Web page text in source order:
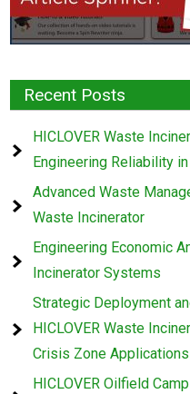
Recent Posts
HICLOVER Waste
Engineering Reliability
Advanced Waste
Waste Incinerator
Engineering Economic
Incinerator Systems
Strategic Deployment
HICLOVER Waste
Crisis Zone Applications
HICLOVER Oilfield